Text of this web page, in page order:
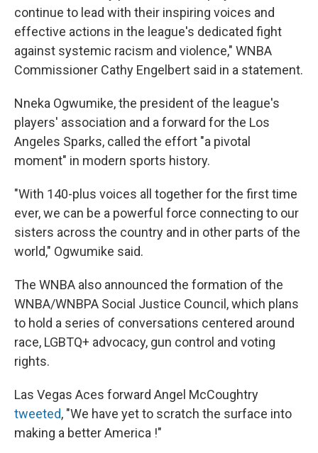
continue to lead with their inspiring voices and
effective actions in the league's dedicated fight
against systemic racism and violence," WNBA
Commissioner Cathy Engelbert said in a statement.
Nneka Ogwumike, the president of the league's
players' association and a forward for the Los
Angeles Sparks, called the effort "a pivotal
moment" in modern sports history.
"With 140-plus voices all together for the first time
ever, we can be a powerful force connecting to our
sisters across the country and in other parts of the
world," Ogwumike said.
The WNBA also announced the formation of the
WNBA/WNBPA Social Justice Council, which plans
to hold a series of conversations centered around
race, LGBTQ+ advocacy, gun control and voting
rights.
Las Vegas Aces forward Angel McCoughtry
tweeted, "We have yet to scratch the surface into
making a better America !"